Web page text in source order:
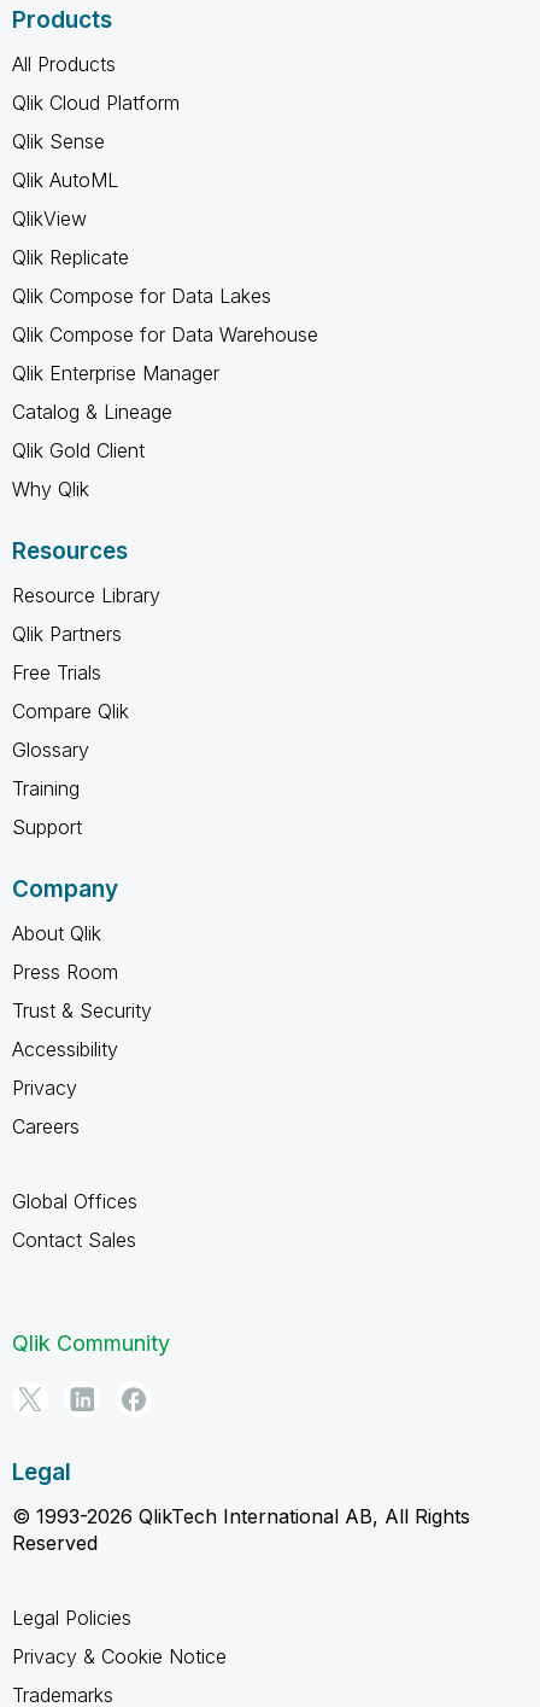
Products
All Products
Qlik Cloud Platform
Qlik Sense
Qlik AutoML
QlikView
Qlik Replicate
Qlik Compose for Data Lakes
Qlik Compose for Data Warehouse
Qlik Enterprise Manager
Catalog & Lineage
Qlik Gold Client
Why Qlik
Resources
Resource Library
Qlik Partners
Free Trials
Compare Qlik
Glossary
Training
Support
Company
About Qlik
Press Room
Trust & Security
Accessibility
Privacy
Careers
Global Offices
Contact Sales
Qlik Community
Legal
© 1993-2026 QlikTech International AB, All Rights
Reserved
Legal Policies
Privacy & Cookie Notice
Trademarks